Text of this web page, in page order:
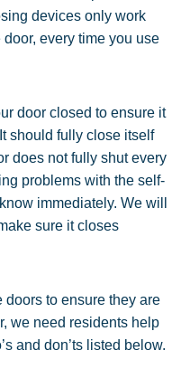
devices only work
every time you use
door closed to ensure it
should fully close itself
does not fully shut every
problems with the self-
immediately. We will
sure it closes
to ensure they are
we need residents help
and don’ts listed below.